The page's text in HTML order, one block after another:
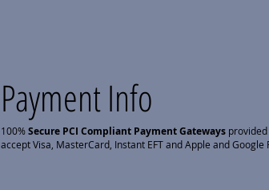
Payment Info
100%Secure PCI Compliant Payment Gatewaysprovided
accept Visa, MasterCard, Instant EFT and Apple and Google